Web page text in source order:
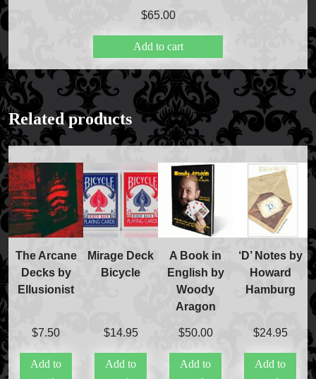
$65.00
Add to cart
Related products
The Arcane
Decks by
Ellusionist
$7.50
Add to
Mirage Deck
Bicycle
$14.95
Add to
A Book in
English by
Woody
Aragon
$50.00
Add to
‘D’ Notes by
Howard
Hamburg
$24.95
Add to